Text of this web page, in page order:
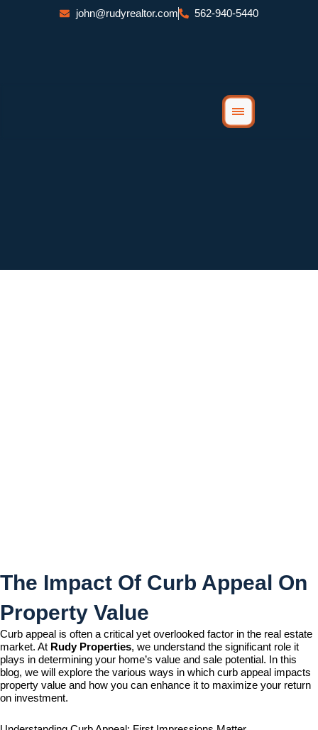
john@rudyrealtor.com 562-940-5440
The Impact Of Curb Appeal On
Property Value
Curb appeal is often a critical yet overlooked factor in the real estate
market. At Rudy Properties, we understand the significant role it
plays in determining your home’s value and sale potential. In this
blog, we will explore the various ways in which curb appeal impacts
property value and how you can enhance it to maximize your return
on investment.